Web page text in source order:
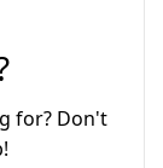
for? Don't